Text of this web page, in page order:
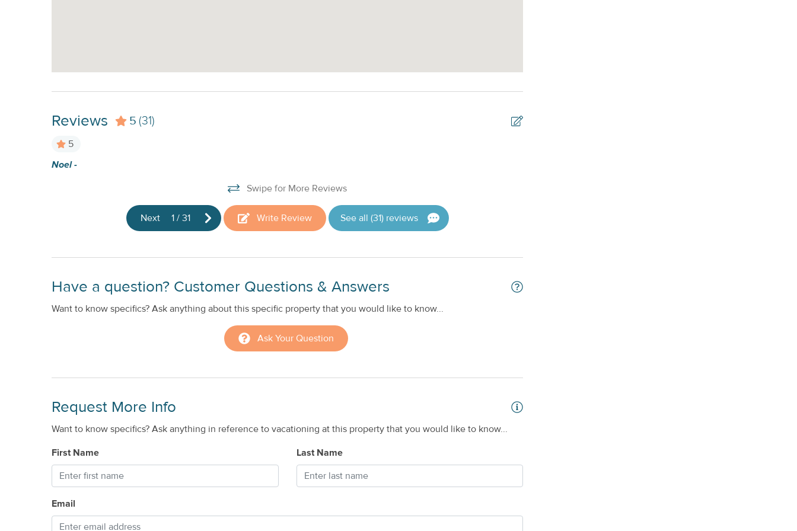
Reviews 5 (31)
5
Noel -
Swipe for More Reviews
Next 1 / 31 Write Review See all (31) reviews
Have a question? Customer Questions & Answers
Want to know specifics? Ask anything about this specific property that you would like to know...
Ask Your Question
Request More Info
Want to know specifics? Ask anything in reference to vacationing at this property that you would like to know...
First Name
Last Name
Email